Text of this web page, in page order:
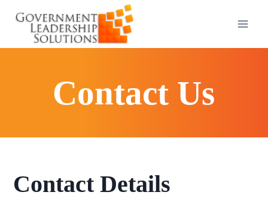
Skip
content
Contact Us
Contact Details